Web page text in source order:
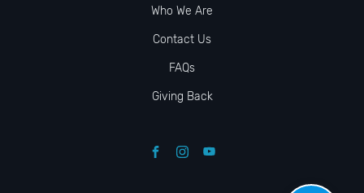
Who We Are
Contact Us
FAQs
Giving Back